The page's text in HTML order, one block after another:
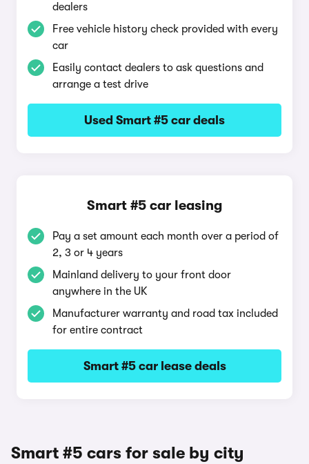
dealers
Free vehicle history check provided with every
car
Easily contact dealers to ask questions and
arrange a test drive
Used Smart #5 car deals
Smart #5 car leasing
Pay a set amount each month over a period of
2, 3 or 4 years
Mainland delivery to your front door
anywhere in the UK
Manufacturer warranty and road tax included
for entire contract
Smart #5 car lease deals
Smart #5 cars for sale by city